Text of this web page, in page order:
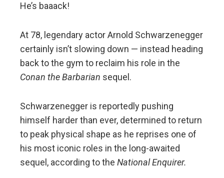
He’s baaack!
At 78, legendary actor Arnold Schwarzenegger
certainly isn’t slowing down — instead heading
back to the gym to reclaim his role in the
Conan the Barbarian sequel.
Schwarzenegger is reportedly pushing
himself harder than ever, determined to return
to peak physical shape as he reprises one of
his most iconic roles in the long-awaited
sequel, according to the National Enquirer.